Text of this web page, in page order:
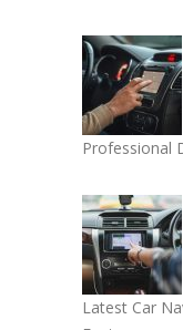
Professional
Latest Car